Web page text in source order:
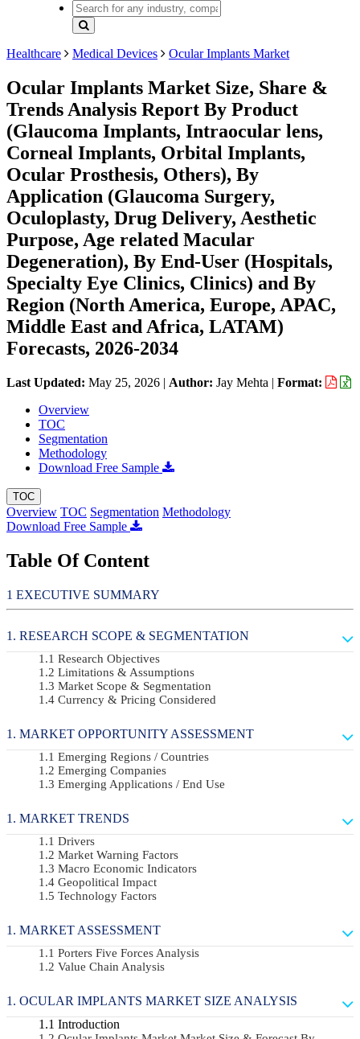
Healthcare Medical Devices Ocular Implants Market
Ocular Implants Market Size, Share &
Trends Analysis Report By Product
(Glaucoma Implants, Intraocular lens,
Corneal Implants, Orbital Implants,
Ocular Prosthesis, Others), By
Application (Glaucoma Surgery,
Oculoplasty, Drug Delivery, Aesthetic
Purpose, Age related Macular
Degeneration), By End-User (Hospitals,
Specialty Eye Clinics, Clinics) and By
Region (North America, Europe, APAC,
Middle East and Africa, LATAM)
Forecasts, 2026-2034
Last Updated: May 25, 2026 | Author: Jay Mehta | Format:
Overview
TOC
Segmentation
Methodology
Download Free Sample
TOC
Overview TOC Segmentation Methodology
Download Free Sample
Table Of Content
EXECUTIVE SUMMARY
RESEARCH SCOPE & SEGMENTATION
Research Objectives
Limitations & Assumptions
Market Scope & Segmentation
Currency & Pricing Considered
MARKET OPPORTUNITY ASSESSMENT
Emerging Regions / Countries
Emerging Companies
Emerging Applications / End Use
MARKET TRENDS
Drivers
Market Warning Factors
Macro Economic Indicators
Geopolitical Impact
Technology Factors
MARKET ASSESSMENT
Porters Five Forces Analysis
Value Chain Analysis
OCULAR IMPLANTS MARKET SIZE ANALYSIS
Introduction